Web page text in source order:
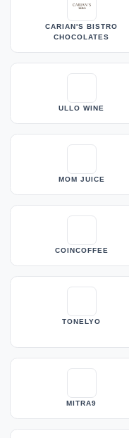
CARIAN'S BISTRO
CHOCOLATES
ULLO WINE
MOM JUICE
COINCOFFEE
TONELYO
MITRA9